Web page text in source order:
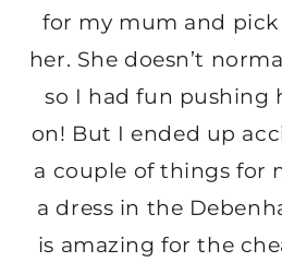
for my mum and pick
her. She doesn’t
so I had fun pushing
on! But I ended up
a couple of things for
a dress in the
is amazing for the